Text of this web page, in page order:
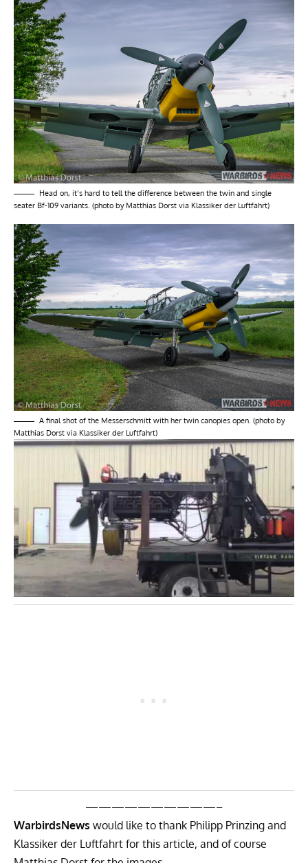
Head on, it’s hard to tell the difference between the twin and single
seater Bf-109 variants. (photo by Matthias Dorst via Klassiker der Luftfahrt)
A final shot of the Messerschmitt with her twin canopies open. (photo by
Matthias Dorst via Klassiker der Luftfahrt)
——————————–
WarbirdsNews would like to thank Philipp Prinzing and
Klassiker der Luftfahrt for this article, and of course